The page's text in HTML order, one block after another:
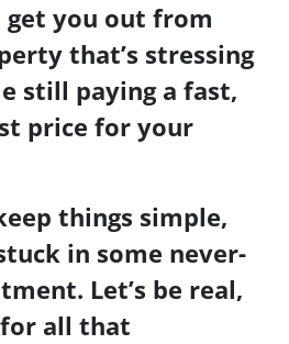
get you out from
that’s stressing
still paying a fast,
price for your
things simple,
in some never-
Let’s be real,
all that